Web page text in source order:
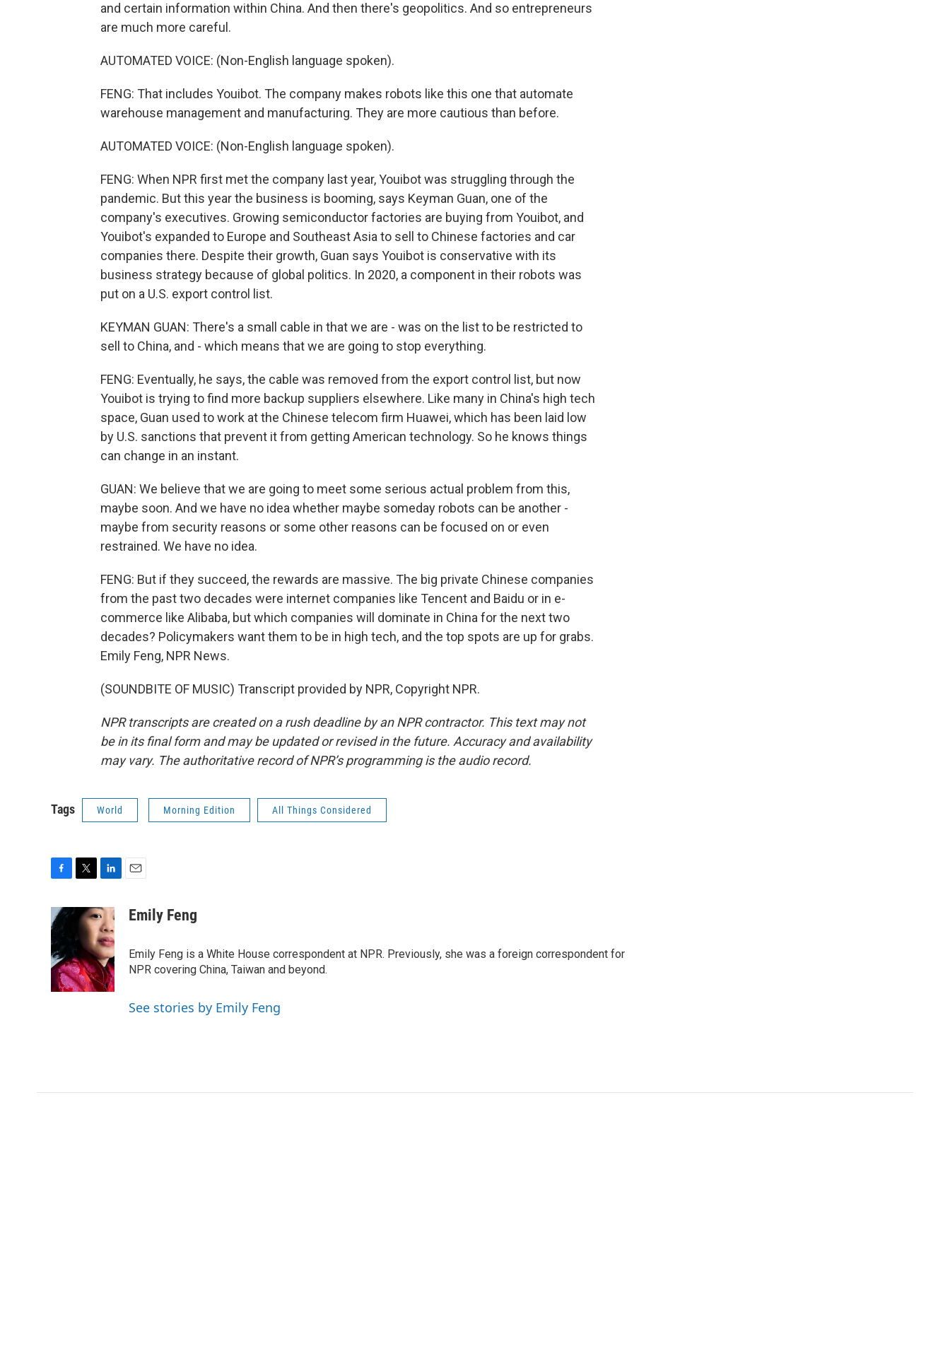
and certain information within China. And then there's geopolitics. And so entrepreneurs
are much more careful.
AUTOMATED VOICE: (Non-English language spoken).
FENG: That includes Youibot. The company makes robots like this one that automate
warehouse management and manufacturing. They are more cautious than before.
AUTOMATED VOICE: (Non-English language spoken).
FENG: When NPR first met the company last year, Youibot was struggling through the
pandemic. But this year the business is booming, says Keyman Guan, one of the
company's executives. Growing semiconductor factories are buying from Youibot, and
Youibot's expanded to Europe and Southeast Asia to sell to Chinese factories and car
companies there. Despite their growth, Guan says Youibot is conservative with its
business strategy because of global politics. In 2020, a component in their robots was
put on a U.S. export control list.
KEYMAN GUAN: There's a small cable in that we are - was on the list to be restricted to
sell to China, and - which means that we are going to stop everything.
FENG: Eventually, he says, the cable was removed from the export control list, but now
Youibot is trying to find more backup suppliers elsewhere. Like many in China's high tech
space, Guan used to work at the Chinese telecom firm Huawei, which has been laid low
by U.S. sanctions that prevent it from getting American technology. So he knows things
can change in an instant.
GUAN: We believe that we are going to meet some serious actual problem from this,
maybe soon. And we have no idea whether maybe someday robots can be another -
maybe from security reasons or some other reasons can be focused on or even
restrained. We have no idea.
FENG: But if they succeed, the rewards are massive. The big private Chinese companies
from the past two decades were internet companies like Tencent and Baidu or in e-
commerce like Alibaba, but which companies will dominate in China for the next two
decades? Policymakers want them to be in high tech, and the top spots are up for grabs.
Emily Feng, NPR News.
(SOUNDBITE OF MUSIC) Transcript provided by NPR, Copyright NPR.
NPR transcripts are created on a rush deadline by an NPR contractor. This text may not
be in its final form and may be updated or revised in the future. Accuracy and availability
may vary. The authoritative record of NPR’s programming is the audio record.
Tags World Morning Edition All Things Considered
c
e
b
o
o
k
t
e
r
n
k
e
d
I
n
aEmily Feng
Emily Feng is a White House correspondent at NPR. Previously, she was a foreign correspondent for
NPR covering China, Taiwan and beyond.
See stories by Emily Feng